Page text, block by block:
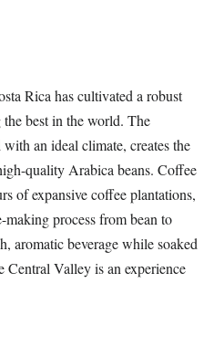
Rica has cultivated a robust
best in the world. The
an ideal climate, creates the
quality Arabica beans. Coffee
of expansive coffee plantations,
process from bean to
aromatic beverage while soaked
Central Valley is an experience